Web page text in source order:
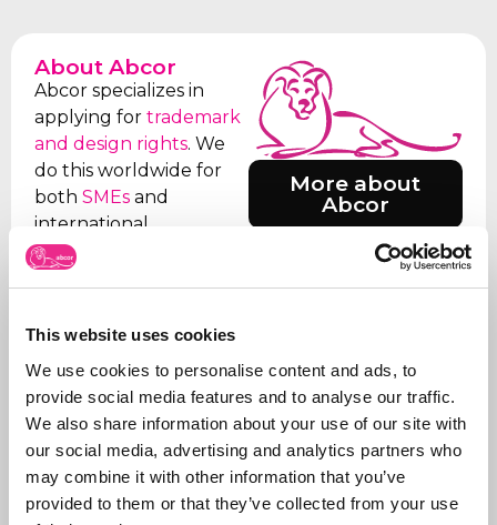
This website uses cookies
We use cookies to personalise content and ads, to
provide social media features and to analyse our traffic.
We also share information about your use of our site with
our social media, advertising and analytics partners who
may combine it with other information that you’ve
provided to them or that they’ve collected from your use
About Abcor
Abcor specializes in
applying fortrademark
and design rights. We
do this worldwide for
bothSMEs and
international
companies, but often
application. Our aim is
all the worries, which is
advice on what to apply
for and how, right
registration.
More about
Abcor